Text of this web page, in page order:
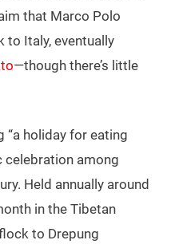
that Marco Polo
to Italy, eventually
—though there’s little
“a holiday for eating
celebration among
Held annually around
in the Tibetan
to Drepung